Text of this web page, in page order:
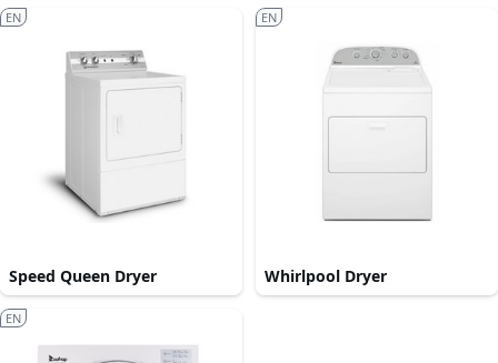
Speed Queen Dryer
EN
Whirlpool Dryer
EN
EN